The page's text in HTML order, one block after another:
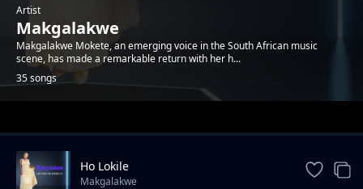
Artist
Makgalakwe
Makgalakwe Mokete, an emerging voice in the South African music
scene, has made a remarkable return with her h...
35 songs
TrendingHo Lokile
Makgalakwe